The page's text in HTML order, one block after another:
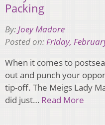
Packing
By:Joey Madore
Posted on:Friday,
When it comes to
out and punch your
tip-off. The Meigs Lady
did just… Read More